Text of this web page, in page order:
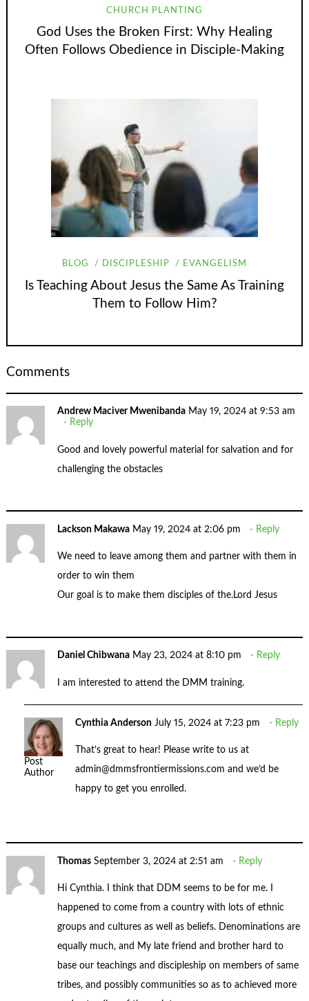
CHURCH PLANTING
God Uses the Broken First: Why Healing
Often Follows Obedience in Disciple-Making
BLOG DISCIPLESHIP EVANGELISM
Is Teaching About Jesus the Same As Training
Them to Follow Him?
Comments
Andrew Maciver Mwenibanda May 19, 2024 at 9:53 am
Reply
Good and lovely powerful material for salvation and for
challenging the obstacles
Lackson Makawa May 19, 2024 at 2:06 pm Reply
We need to leave among them and partner with them in
order to win them
Our goal is to make them disciples of the.Lord Jesus
Daniel Chibwana May 23, 2024 at 8:10 pm Reply
I am interested to attend the DMM training.
Post
Author
Cynthia Anderson July 15, 2024 at 7:23 pm Reply
That’s great to hear! Please write to us at
admin@dmmsfrontiermissions.com and we’d be
happy to get you enrolled.
Thomas September 3, 2024 at 2:51 am Reply
Hi Cynthia. I think that DDM seems to be for me. I
happened to come from a country with lots of ethnic
groups and cultures as well as beliefs. Denominations are
equally much, and My late friend and brother hard to
base our teachings and discipleship on members of same
tribes, and possibly communities so as to achieved more